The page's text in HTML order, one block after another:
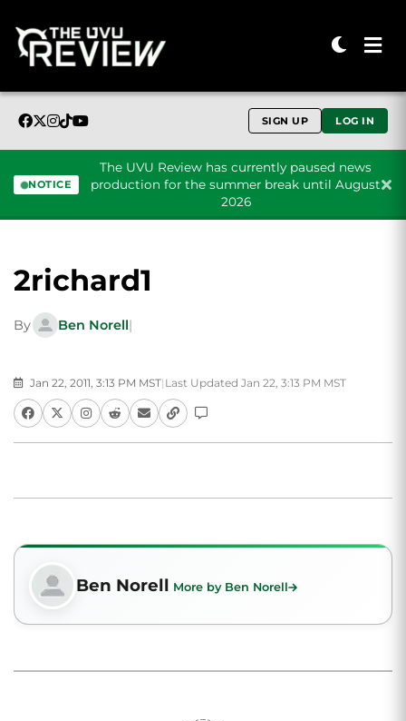
SIGN UP LOG IN
NOTICE
The UVU Review has currently paused news
production for the summer break until August
2026
2richard1
By Ben Norell|
Jan 22, 2011, 3:13 PM MST| Last Updated Jan 22, 3:13 PM MST
Ben Norell More by Ben Norell